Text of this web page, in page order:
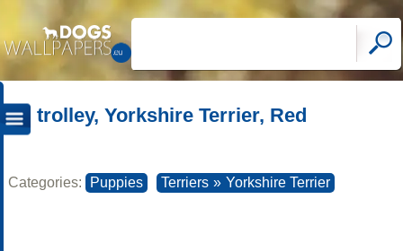
trolley, Yorkshire Terrier, Red
Categories: Puppies Terriers » Yorkshire Terrier